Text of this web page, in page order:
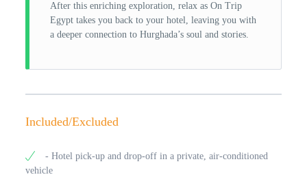
After this enriching exploration, relax as On Trip
Egypt takes you back to your hotel, leaving you with
a deeper connection to Hurghada’s soul and stories.
Included/Excluded
- Hotel pick-up and drop-off in a private, air-conditioned
vehicle